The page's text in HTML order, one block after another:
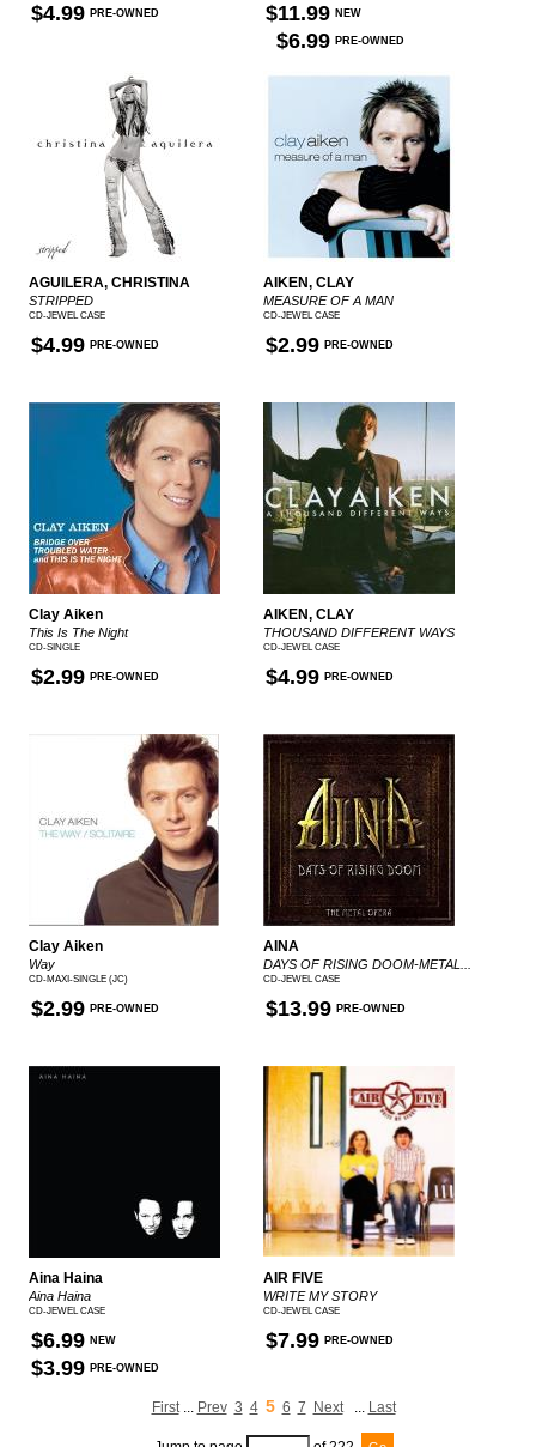
$4.99 PRE-OWNED $11.99 NEW
$6.99 PRE-OWNED
AGUILERA, CHRISTINA
STRIPPED
CD-JEWEL CASE
$4.99 PRE-OWNED
AIKEN, CLAY
MEASURE OF A MAN
CD-JEWEL CASE
$2.99 PRE-OWNED
Clay Aiken
This Is The Night
CD-SINGLE
$2.99 PRE-OWNED
AIKEN, CLAY
THOUSAND DIFFERENT WAYS
CD-JEWEL CASE
$4.99 PRE-OWNED
Clay Aiken
Way
CD-MAXI-SINGLE (JC)
$2.99 PRE-OWNED
AINA
DAYS OF RISING DOOM-METAL...
CD-JEWEL CASE
$13.99 PRE-OWNED
Aina Haina
Aina Haina
CD-JEWEL CASE
$6.99 NEW
$3.99 PRE-OWNED
AIR FIVE
WRITE MY STORY
CD-JEWEL CASE
$7.99 PRE-OWNED
First... Prev 3 4 5 6 7 Next... Last